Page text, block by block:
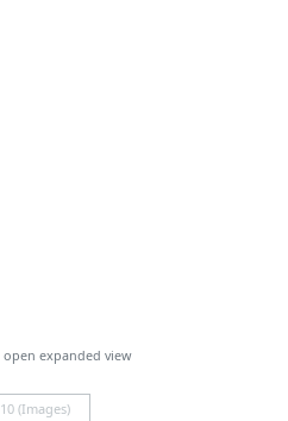
expanded view
(Images)